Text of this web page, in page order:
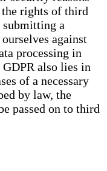
rights of third
a
against
processing in
also lies in
of a necessary
by law, the
passed on to third